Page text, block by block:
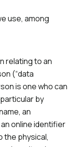
use, among
relating to an
(“data
is one who can
by
an
online identifier
the physical,